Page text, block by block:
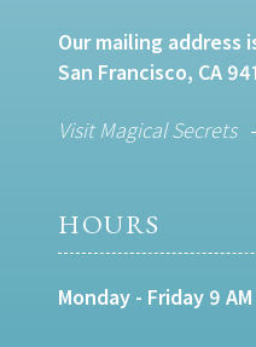
Our mailing
San Francisco, CA
Visit Magical Secrets
HOURS
Monday - Friday 9 AM